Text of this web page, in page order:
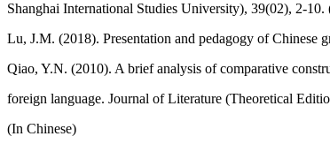
Shanghai International Studies University), 39(02), 2-10.
Lu, J.M. (2018). Presentation and pedagogy of Chinese
Qiao, Y.N. (2010). A brief analysis of comparative
foreign language. Journal of Literature (Theoretical
(In Chinese)